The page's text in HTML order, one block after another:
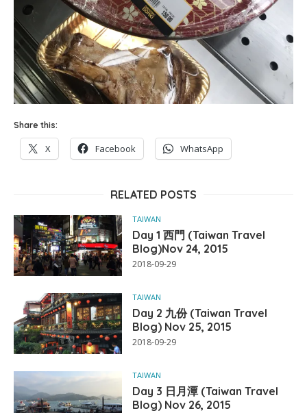
Share this:
X Facebook WhatsApp
RELATED POSTS
TAIWAN
Day 1 西門 (Taiwan Travel
Blog)Nov 24, 2015
2018-09-29
TAIWAN
Day 2 九份 (Taiwan Travel
Blog) Nov 25, 2015
2018-09-29
TAIWAN
Day 3 日月潭 (Taiwan Travel
Blog) Nov 26, 2015